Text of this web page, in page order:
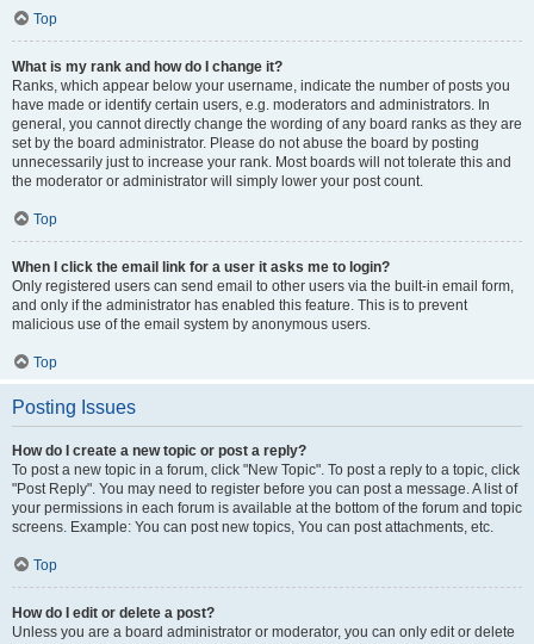
Top
What is my rank and how do I change it?
Ranks, which appear below your username, indicate the number of posts you
have made or identify certain users, e.g. moderators and administrators. In
general, you cannot directly change the wording of any board ranks as they are
set by the board administrator. Please do not abuse the board by posting
unnecessarily just to increase your rank. Most boards will not tolerate this and
the moderator or administrator will simply lower your post count.
Top
When I click the email link for a user it asks me to login?
Only registered users can send email to other users via the built-in email form,
and only if the administrator has enabled this feature. This is to prevent
malicious use of the email system by anonymous users.
Top
Posting Issues
How do I create a new topic or post a reply?
To post a new topic in a forum, click "New Topic". To post a reply to a topic, click
"Post Reply". You may need to register before you can post a message. A list of
your permissions in each forum is available at the bottom of the forum and topic
screens. Example: You can post new topics, You can post attachments, etc.
Top
How do I edit or delete a post?
Unless you are a board administrator or moderator, you can only edit or delete